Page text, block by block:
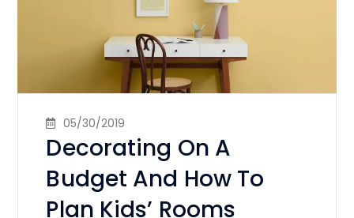
05/30/2019
Decorating On A
Budget And How To
Plan Kids’ Rooms